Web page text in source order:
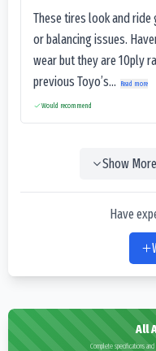
These tires look and
or balancing issues.
wear but they are 10ply
previous Toyo’s...
Read more
Would recommend
Show
Have
All
Complete specifications